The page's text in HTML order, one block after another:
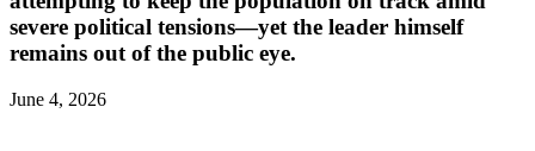
severe political tensions—yet the leader himself
remains out of the public eye.
June 4, 2026